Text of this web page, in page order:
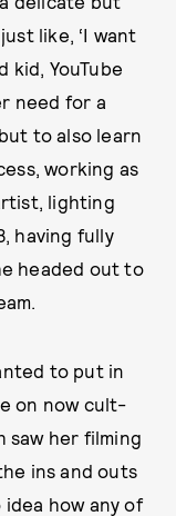
like, ‘I want
kid, YouTube
need for a
to also learn
working as
lighting
having fully
headed out to
to put in
on now cult-
saw her filming
ins and outs
how any of